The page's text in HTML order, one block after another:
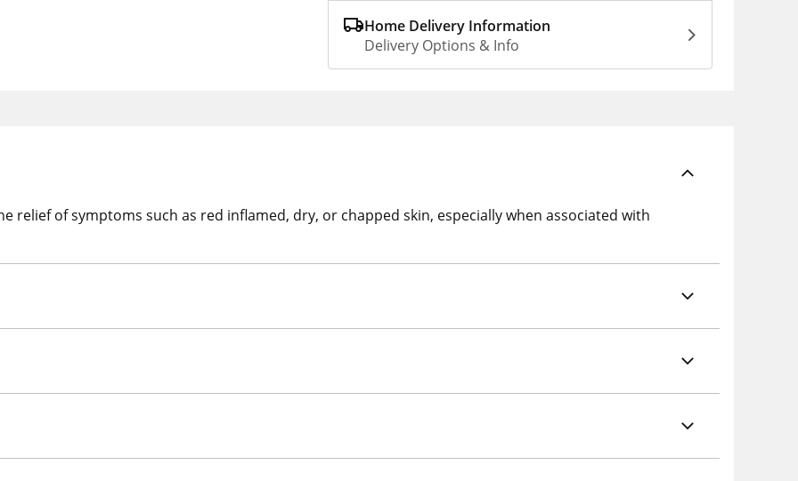
Home Delivery Information
Delivery Options & Info
relief of symptoms such as red inflamed, dry, or chapped skin, especially when associated with